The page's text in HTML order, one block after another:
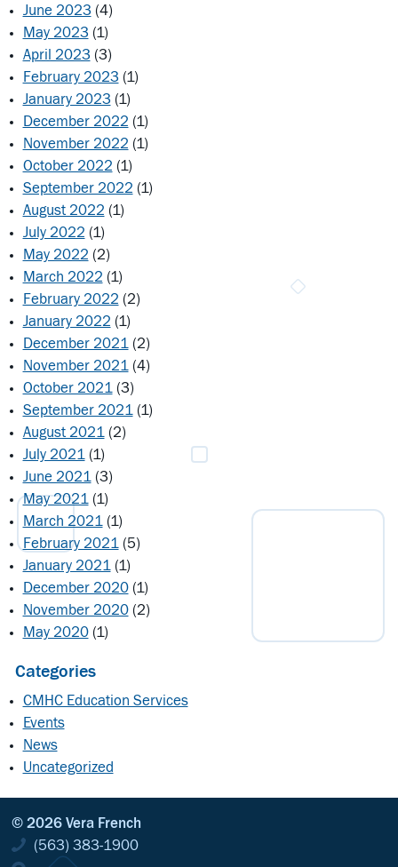
June 2023 (4)
May 2023 (1)
April 2023 (3)
February 2023 (1)
January 2023 (1)
December 2022 (1)
November 2022 (1)
October 2022 (1)
September 2022 (1)
August 2022 (1)
July 2022 (1)
May 2022 (2)
March 2022 (1)
February 2022 (2)
January 2022 (1)
December 2021(2)
November 2021(4)
October 2021(3)
September 2021(1)
August 2021(2)
July 2021(1)
June 2021(3)
May 2021(1)
March 2021(1)
February 2021(5)
January 2021(1)
December 2020(1)
November 2020(2)
May 2020(1)
Categories
CMHC Education Services
Events
News
Uncategorized
© 2026 Vera French
(563) 383-1900